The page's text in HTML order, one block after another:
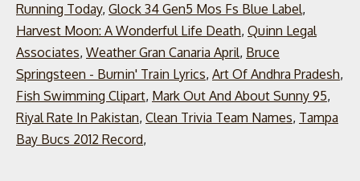
Running Today, Glock 34 Gen5 Mos Fs Blue Label,
Harvest Moon: A Wonderful Life Death, Quinn Legal
Associates, Weather Gran Canaria April, Bruce
Springsteen - Burnin' Train Lyrics, Art Of Andhra Pradesh,
Fish Swimming Clipart, Mark Out And About Sunny 95,
Riyal Rate In Pakistan, Clean Trivia Team Names, Tampa
Bay Bucs 2012 Record,